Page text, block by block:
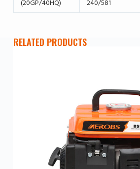
(20GP/40HQ)
240/581
RELATED PRODUCTS